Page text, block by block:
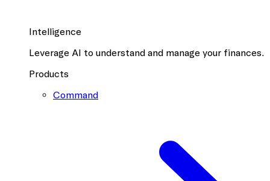
Intelligence
Leverage AI to understand and manage your finances.
Products
Command